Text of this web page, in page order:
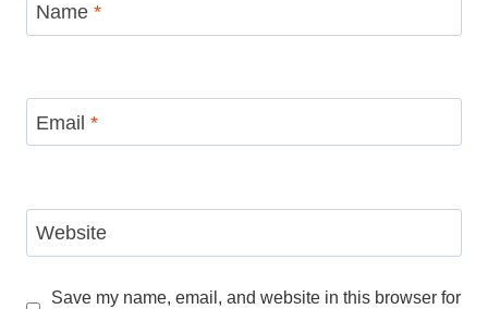
Name *
Email *
Website
Save my name, email, and website in this browser for